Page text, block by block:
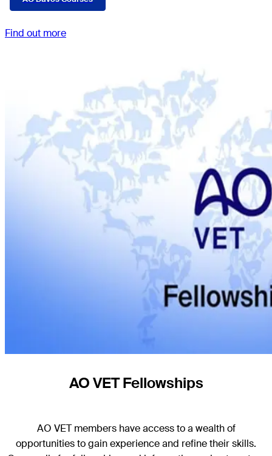
Find out more
AO VET Fellowships
AO VET members have access to a wealth of
opportunitiesto gain experience and refine their skills.